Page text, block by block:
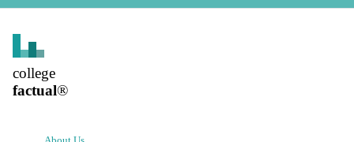
college
factual®